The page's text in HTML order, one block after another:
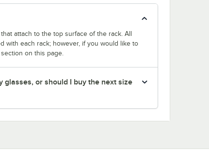
attach to the top surface of the rack. All
with each rack; however, if you would like to
on this page.
glasses, or should I buy the next size